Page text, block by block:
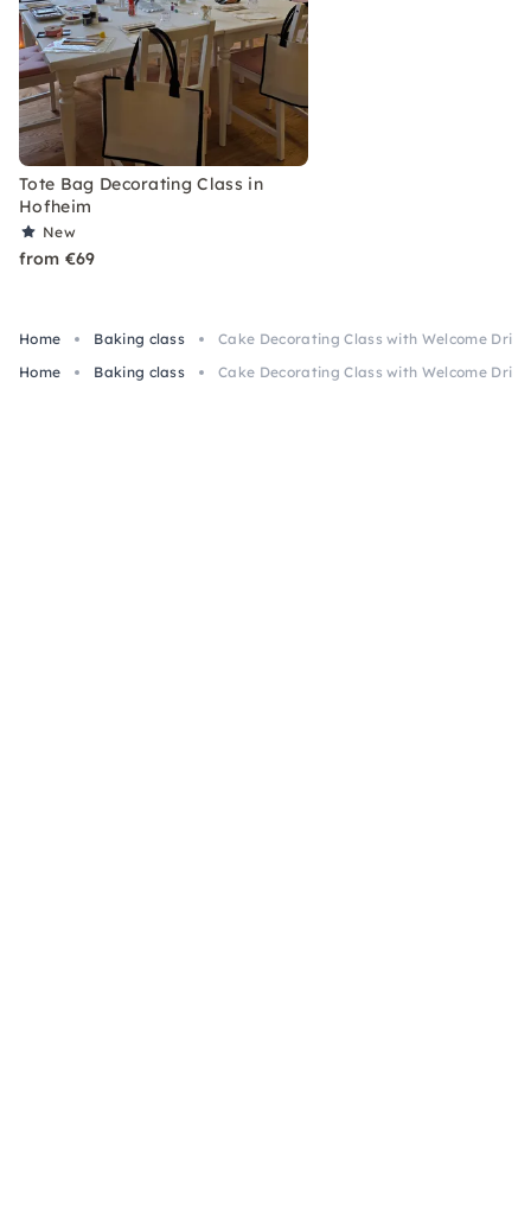
Tote Bag Decorating Class in
Hofheim
New
from €69
Home Baking class
Cake Decorating Class with Welcome
Home
Baking class Cake Decorating Class with Welcome